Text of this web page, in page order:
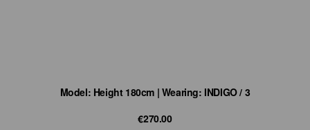
Model: Height 180cm | Wearing: INDIGO / 3
€270.00